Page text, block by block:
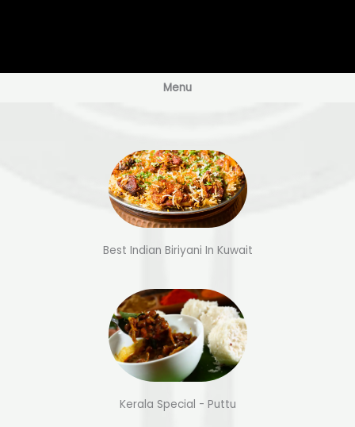
Menu
Best Indian Biriyani In Kuwait
Kerala Special - Puttu